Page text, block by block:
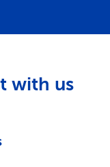
with us